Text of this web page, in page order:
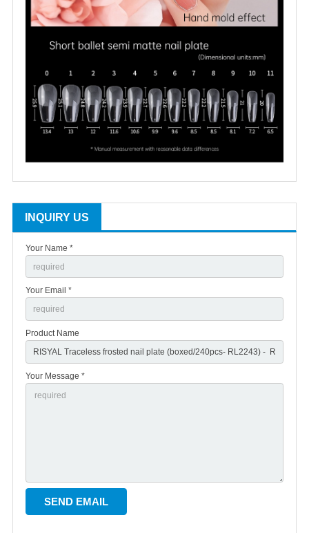
INQUIRY US
Your Name *
Your Email *
Product Name
Your Message *